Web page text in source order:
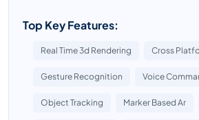
Top Key Features:
Real Time 3d Rendering Cross
Gesture Recognition Voice
Object Tracking Marker Based Ar